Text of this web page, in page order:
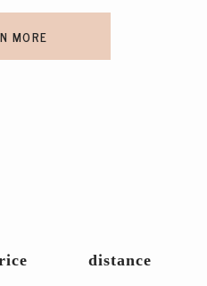
MORE
distance